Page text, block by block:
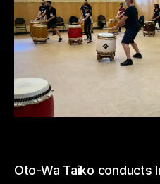
Oto-Wa Taiko conducts